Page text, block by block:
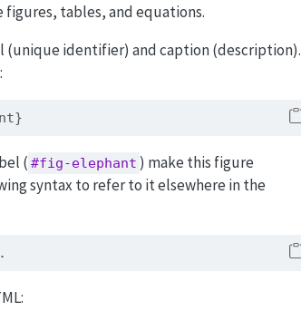
tables, and equations.
(unique identifier) and caption (description).
( #fig-elephant ) make this figure
syntax to refer to it elsewhere in the